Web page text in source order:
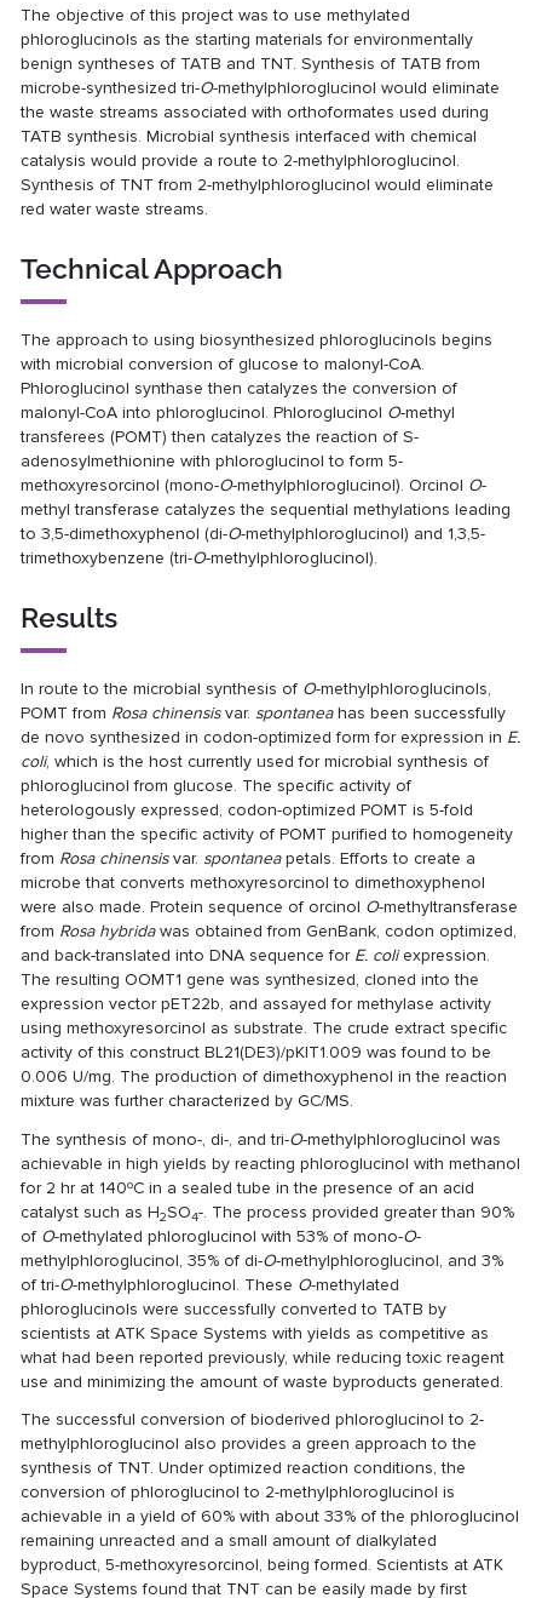
The objective of this project was to use methylated
phloroglucinols as the starting materials for environmentally
benign syntheses of TATB and TNT. Synthesis of TATB from
microbe-synthesized tri-O-methylphloroglucinol would eliminate
the waste streams associated with orthoformates used during
TATB synthesis. Microbial synthesis interfaced with chemical
catalysis would provide a route to 2-methylphloroglucinol.
Synthesis of TNT from 2-methylphloroglucinol would eliminate
red water waste streams.
Technical Approach
The approach to using biosynthesized phloroglucinols begins
with microbial conversion of glucose to malonyl-CoA.
Phloroglucinol synthase then catalyzes the conversion of
malonyl-CoA into phloroglucinol. Phloroglucinol O-methyl
transferees (POMT) then catalyzes the reaction of S-
adenosylmethionine with phloroglucinol to form 5-
methoxyresorcinol (mono-O-methylphloroglucinol). Orcinol O-
methyl transferase catalyzes the sequential methylations leading
to 3,5-dimethoxyphenol (di-O-methylphloroglucinol) and 1,3,5-
trimethoxybenzene (tri-O-methylphloroglucinol).
Results
In route to the microbial synthesis of O-methylphloroglucinols,
POMT from Rosa chinensisvar. spontaneahas been successfully
de novo synthesized in codon-optimized form for expression in E.
coli, which is the host currently used for microbial synthesis of
phloroglucinol from glucose. The specific activity of
heterologously expressed, codon-optimized POMT is 5-fold
higher than the specific activity of POMT purified to homogeneity
from Rosa chinensisvar. spontaneapetals. Efforts to create a
microbe that converts methoxyresorcinol to dimethoxyphenol
were also made. Protein sequence of orcinol O-methyltransferase
from Rosa hybridawas obtained from GenBank, codon optimized,
and back-translated into DNA sequence for E. coliexpression.
The resulting OOMT1 gene was synthesized, cloned into the
expression vector pET22b, and assayed for methylase activity
using methoxyresorcinol as substrate. The crude extract specific
activity of this construct BL21(DE3)/pKIT1.009 was found to be
0.006 U/mg. The production of dimethoxyphenol in the reaction
mixture was further characterized by GC/MS.
The synthesis of mono-, di-, and tri-O-methylphloroglucinol was
achievable in high yields by reacting phloroglucinol with methanol
for 2 hr at 140ºC in a sealed tube in the presence of an acid
catalyst such as H2SO4-. The process provided greater than 90%
of O-methylated phloroglucinol with 53% of mono-O-
methylphloroglucinol, 35% of di-O-methylphloroglucinol, and 3%
of tri-O-methylphloroglucinol. These O-methylated
phloroglucinols were successfully converted to TATB by
scientists at ATK Space Systems with yields as competitive as
what had been reported previously, while reducing toxic reagent
use and minimizing the amount of waste byproducts generated.
The successful conversion of bioderived phloroglucinol to 2-
methylphloroglucinol also provides a green approach to the
synthesis of TNT. Under optimized reaction conditions, the
conversion of phloroglucinol to 2-methylphloroglucinol is
achievable in a yield of 60% with about 33% of the phloroglucinol
remaining unreacted and a small amount of dialkylated
byproduct, 5-methoxyresorcinol, being formed. Scientists at ATK
Space Systems found that TNT can be easily made by first